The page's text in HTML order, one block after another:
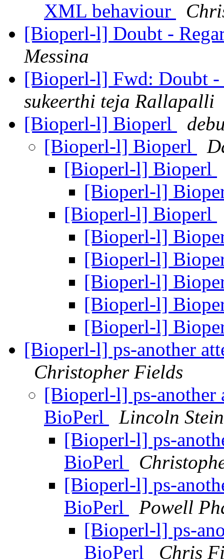
XML behaviour
[Bioperl-l] Doubt -
Messina
[Bioperl-l] Fwd: Doubt -
sukeerthi teja Rallapalli
[Bioperl-l] Bioperl
[Bioperl-l] Bioperl
[Bioperl-l] Bioperl
[Bioperl-l]
[Bioperl-l] Bioperl
[Bioperl-l]
[Bioperl-l]
[Bioperl-l]
[Bioperl-l]
[Bioperl-l]
[Bioperl-l] ps-another
Christopher Fields
[Bioperl-l] ps-another
BioPerl
Lincoln Stein
[Bioperl-l] ps-
BioPerl
[Bioperl-l] ps-
BioPerl
Powell
[Bioperl-l] ps-
BioPerl
Chris